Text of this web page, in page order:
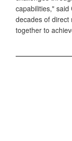
capabilities," said
decades of direct
together to